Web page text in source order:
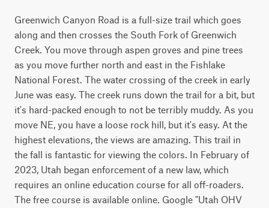
Greenwich Canyon Road is a full-size trail which goes
along and then crosses the South Fork of Greenwich
Creek. You move through aspen groves and pine trees
as you move further north and east in the Fishlake
National Forest. The water crossing of the creek in early
June was easy. The creek runs down the trail for a bit, but
it's hard-packed enough to not be terribly muddy. As you
move NE, you have a loose rock hill, but it's easy. At the
highest elevations, the views are amazing. This trail in
the fall is fantastic for viewing the colors. In February of
2023, Utah began enforcement of a new law, which
requires an online education course for all off-roaders.
The free course is available online. Google "Utah OHV